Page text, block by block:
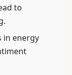
to
in energy